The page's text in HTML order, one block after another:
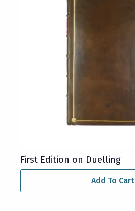
First Edition on Duelling
Add To Cart